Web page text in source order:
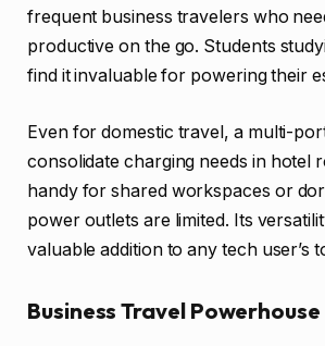
frequent business travelers who
productive on the go. Students
find it invaluable for powering their
Even for domestic travel, a multi-
consolidate charging needs in hotel
handy for shared workspaces or
power outlets are limited. Its
valuable addition to any tech user’s
Business Travel Powerhouse